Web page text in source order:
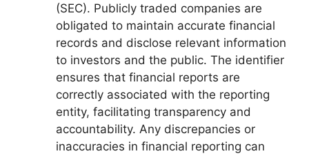
(SEC). Publicly traded companies are
obligated to maintain accurate financial
records and disclose relevant information
to investors and the public. The identifier
ensures that financial reports are
correctly associated with the reporting
entity, facilitating transparency and
accountability. Any discrepancies or
inaccuracies in financial reporting can